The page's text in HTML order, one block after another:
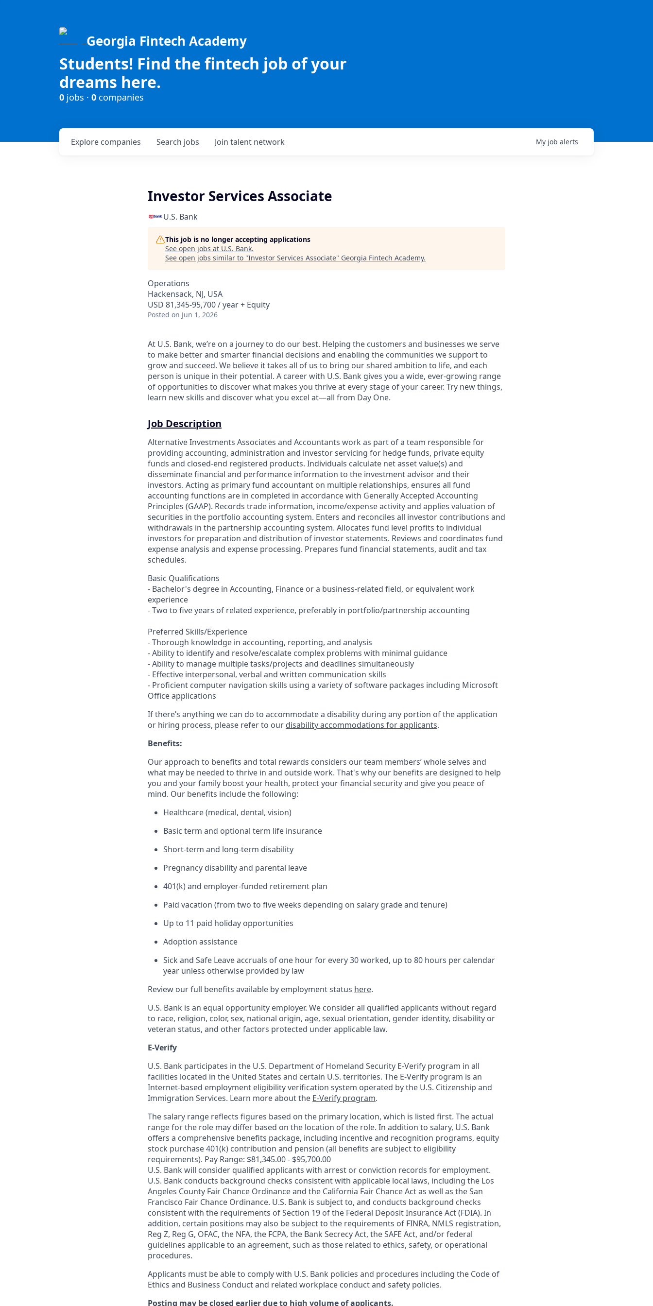
Georgia Fintech Academy
Students! Find the fintech job of your
dreams here.
0 jobs · 0 companies
Search jobs
Explore companies Join talent network My job alerts
Investor Services Associate
U.S. Bank
This job is no longer accepting applications
See open jobs at U.S. Bank.
See open jobs similar to "Investor Services Associate" Georgia Fintech Academy.
Operations
Hackensack, NJ, USA
USD 81,345-95,700 / year + Equity
Posted on Jun 1, 2026
At U.S. Bank, we’re on a journey to do our best. Helping the customers and businesses we serve
to make better and smarter financial decisions and enabling the communities we support to
grow and succeed. We believe it takes all of us to bring our shared ambition to life, and each
person is unique in their potential. A career with U.S. Bank gives you a wide, ever-growing range
of opportunities to discover what makes you thrive at every stage of your career. Try new things,
learn new skills and discover what you excel at—all from Day One.
Job Description
Alternative Investments Associates and Accountants work as part of a team responsible for
providing accounting, administration and investor servicing for hedge funds, private equity
funds and closed-end registered products. Individuals calculate net asset value(s) and
disseminate financial and performance information to the investment advisor and their
investors. Acting as primary fund accountant on multiple relationships, ensures all fund
accounting functions are in completed in accordance with Generally Accepted Accounting
Principles (GAAP). Records trade information, income/expense activity and applies valuation of
securities in the portfolio accounting system. Enters and reconciles all investor contributions and
withdrawals in the partnership accounting system. Allocates fund level profits to individual
investors for preparation and distribution of investor statements. Reviews and coordinates fund
expense analysis and expense processing. Prepares fund financial statements, audit and tax
schedules.
Basic Qualifications
- Bachelor's degree in Accounting, Finance or a business-related field, or equivalent work
experience
- Two to five years of related experience, preferably in portfolio/partnership accounting
Preferred Skills/Experience
- Thorough knowledge in accounting, reporting, and analysis
- Ability to identify and resolve/escalate complex problems with minimal guidance
- Ability to manage multiple tasks/projects and deadlines simultaneously
- Effective interpersonal, verbal and written communication skills
- Proficient computer navigation skills using a variety of software packages including Microsoft
Office applications
If there’s anything we can do to accommodate a disability during any portion of the application
or hiring process, please refer to our disability accommodations for applicants.
Benefits:
Our approach to benefits and total rewards considers our team members’ whole selves and
what may be needed to thrive in and outside work. That's why our benefits are designed to help
you and your family boost your health, protect your financial security and give you peace of
mind. Our benefits include the following:
Healthcare (medical, dental, vision)
Basic term and optional term life insurance
Short-term and long-term disability
Pregnancy disability and parental leave
401(k) and employer-funded retirement plan
Paid vacation (from two to five weeks depending on salary grade and tenure)
Up to 11 paid holiday opportunities
Adoption assistance
Sick and Safe Leave accruals of one hour for every 30 worked, up to 80 hours per calendar
year unless otherwise provided by law
Review our full benefits available by employment status here.
U.S. Bank is an equal opportunity employer. We consider all qualified applicants without regard
to race, religion, color, sex, national origin, age, sexual orientation, gender identity, disability or
veteran status, and other factors protected under applicable law.
E-Verify
U.S. Bank participates in the U.S. Department of Homeland Security E-Verify program in all
facilities located in the United States and certain U.S. territories. The E-Verify program is an
Internet-based employment eligibility verification system operated by the U.S. Citizenship and
Immigration Services. Learn more about the E-Verify program.
The salary range reflects figures based on the primary location, which is listed first. The actual
range for the role may differ based on the location of the role. In addition to salary, U.S. Bank
offers a comprehensive benefits package, including incentive and recognition programs, equity
stock purchase 401(k) contribution and pension (all benefits are subject to eligibility
requirements). Pay Range: $81,345.00 - $95,700.00
U.S. Bank will consider qualified applicants with arrest or conviction records for employment.
U.S. Bank conducts background checks consistent with applicable local laws, including the Los
Angeles County Fair Chance Ordinance and the California Fair Chance Act as well as the San
Francisco Fair Chance Ordinance. U.S. Bank is subject to, and conducts background checks
consistent with the requirements of Section 19 of the Federal Deposit Insurance Act (FDIA). In
addition, certain positions may also be subject to the requirements of FINRA, NMLS registration,
Reg Z, Reg G, OFAC, the NFA, the FCPA, the Bank Secrecy Act, the SAFE Act, and/or federal
guidelines applicable to an agreement, such as those related to ethics, safety, or operational
procedures.
Applicants must be able to comply with U.S. Bank policies and procedures including the Code of
Ethics and Business Conduct and related workplace conduct and safety policies.
Posting may be closed earlier due to high volume of applicants.